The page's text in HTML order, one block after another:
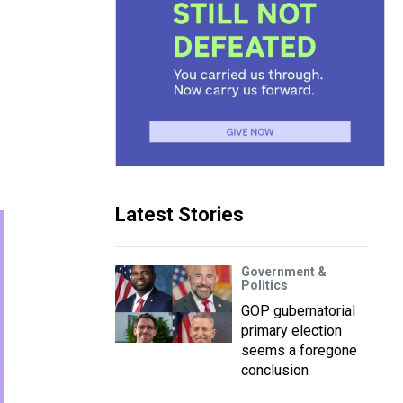
Latest Stories
Government &
Politics
GOP gubernatorial
primary election
seems a foregone
conclusion